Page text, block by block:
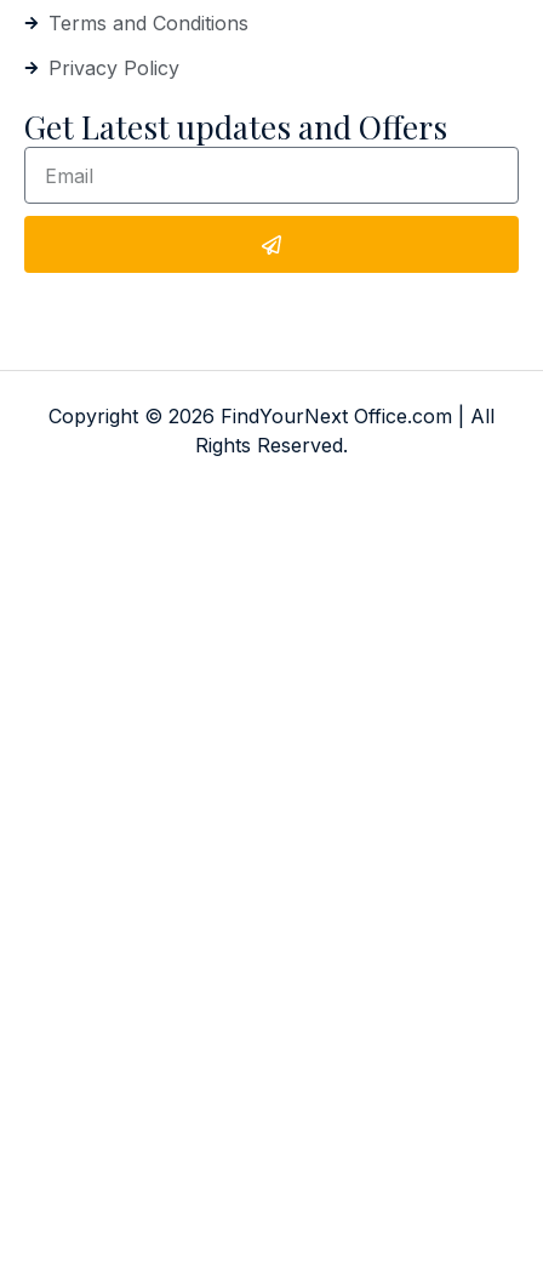
Terms and Conditions
Privacy Policy
Get Latest updates and Offers
Copyright © 2026 FindYourNext Office.com | All
Rights Reserved.